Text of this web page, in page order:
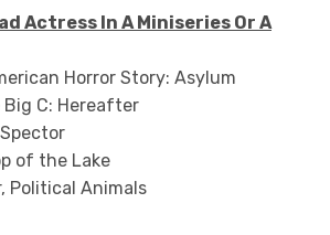
Actress In A Miniseries Or A
Horror Story: Asylum
Big C: Hereafter
of the Lake
Political Animals